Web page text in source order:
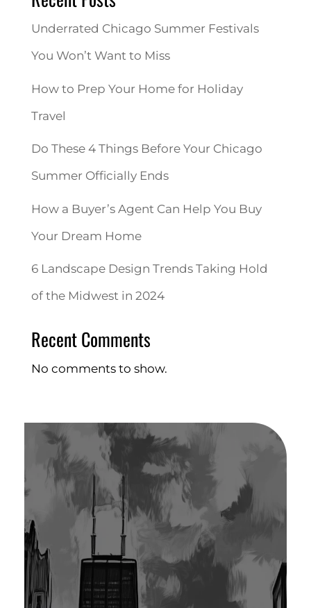
Underrated Chicago Summer Festivals
You Won’t Want to Miss
How to Prep Your Home for Holiday
Travel
Do These 4 Things Before Your Chicago
Summer Officially Ends
How a Buyer’s Agent Can Help You Buy
Your Dream Home
6 Landscape Design Trends Taking Hold
of the Midwest in 2024
Recent Comments
No comments to show.